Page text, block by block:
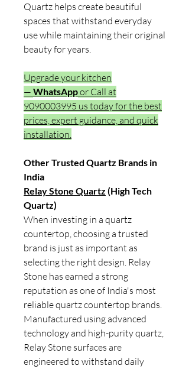
Quartz helps create beautiful
spaces that withstand everyday
use while maintaining their original
beauty for years.
Upgrade your kitchen
— WhatsAppor Call at
9090003995 us today for the best
prices, expert guidance, and quick
installation.
Other Trusted Quartz Brands in
India
Relay Stone Quartz (High Tech
Quartz)
When investing in a quartz
countertop, choosing a trusted
brand is just as important as
selecting the right design. Relay
Stone has earned a strong
reputation as one of India's most
reliable quartz countertop brands.
Manufactured using advanced
technology and high-purity quartz,
Relay Stone surfaces are
engineered to withstand daily